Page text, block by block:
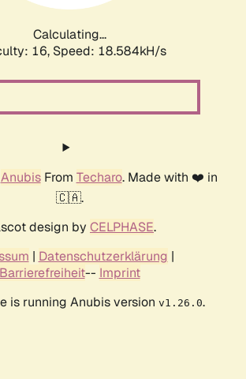
Calculating...
16, Speed: 18.584kH/s
AnubisFrom Techaro. Made with ❤️ in
🇨🇦.
design by CELPHASE.
| Datenschutzerklärung |
Barrierefreiheit-- Imprint
is running Anubis version v1.26.0.